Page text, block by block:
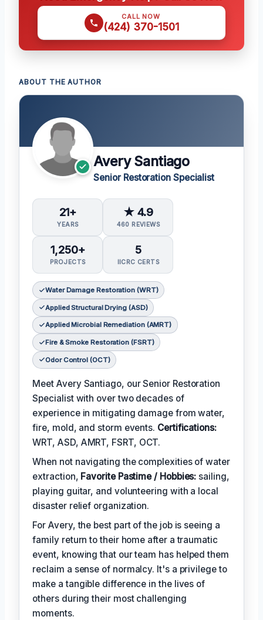
CALL NOW
(424) 370-1501
ABOUT THE AUTHOR
Avery Santiago
Senior Restoration Specialist
21+
YEARS
★ 4.9
460 REVIEWS
1,250+
PROJECTS
5
IICRC CERTS
Water Damage Restoration (WRT)
Applied Structural Drying (ASD)
Applied Microbial Remediation (AMRT)
Fire & Smoke Restoration (FSRT)
Odor Control (OCT)
Meet Avery Santiago, our Senior Restoration
Specialist with over two decades of
experience in mitigating damage from water,
fire, mold, and storm events. Certifications:
WRT, ASD, AMRT, FSRT, OCT.
When not navigating the complexities of water
extraction, Favorite Pastime / Hobbies: sailing,
playing guitar, and volunteering with a local
disaster relief organization.
For Avery, the best part of the job is seeing a
family return to their home after a traumatic
event, knowing that our team has helped them
reclaim a sense of normalcy. It's a privilege to
make a tangible difference in the lives of
others during their most challenging
moments.